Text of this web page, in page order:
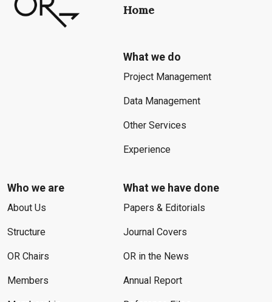
Home
What we do
Project Management
Data Management
Other Services
Experience
Who we are
About Us
Structure
OR Chairs
Members
What we have done
Papers & Editorials
Journal Covers
OR in the News
Annual Report